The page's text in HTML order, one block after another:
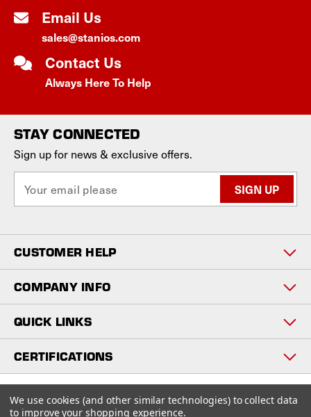
Email Us
sales@stanios.com
Contact Us
Always Here To Help
STAY CONNECTED
Sign up for news & exclusive offers.
a
l
A
d
d
r
s
s
CUSTOMER HELP
COMPANY INFO
QUICK LINKS
CERTIFICATIONS
Copyright © 2026
www.staniosindustrial.com.
We use cookies (and other similar technologies) to collect data
to improve your shopping experience.